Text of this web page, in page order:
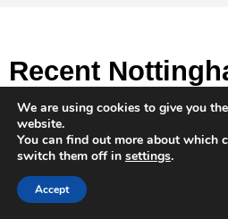
Recent
Sweeping
We are using cookies to give you
website.
You can find out more about which
switch them off in settings.
Accept